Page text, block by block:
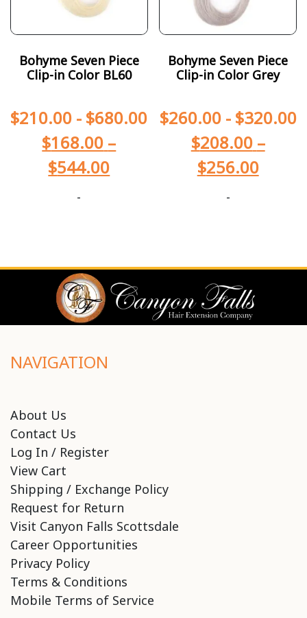
Bohyme Seven Piece
Clip-in Color BL60
$210.00 - $680.00
$168.00 –
$544.00
-
Bohyme Seven Piece
Clip-in Color Grey
$260.00- $320.00
$208.00 –
$256.00
-
NAVIGATION
About Us
Contact Us
Log In / Register
View Cart
Shipping / Exchange Policy
Request for Return
Visit Canyon Falls Scottsdale
Career Opportunities
Privacy Policy
Terms & Conditions
Mobile Terms of Service